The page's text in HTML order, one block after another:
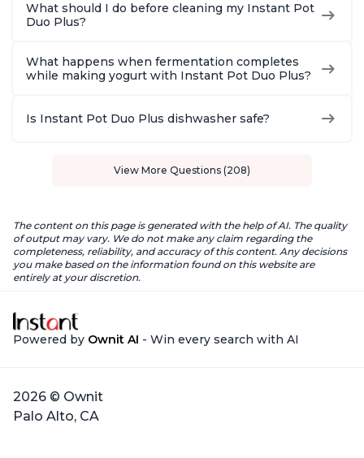
What should I do before cleaning my Instant Pot
Duo Plus?
What happens when fermentation completes
while making yogurt with Instant Pot Duo Plus?
Is Instant Pot Duo Plus dishwasher safe?
View More Questions (208)
The content on this page is generated with the help of AI. The quality
of output may vary. We do not make any claim regarding the
completeness, reliability, and accuracy of this content. Any decisions
you make based on the information found on this website are
entirely at your discretion.
Powered by Ownit AI - Win every search with AI
2026 © Ownit
Palo Alto, CA